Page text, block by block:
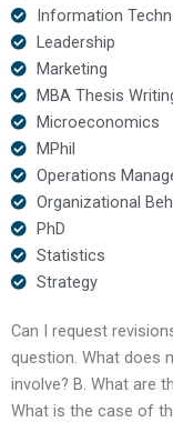
Information
Leadership
Marketing
MBA Thesis
Microeconomics
MPhil
Operations
Organizational
PhD
Statistics
Strategy
Can I request
question. What does
involve? B. What are
What is the case of